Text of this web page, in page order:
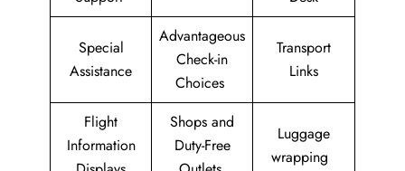
Special
Assistance
Advantageous
Check-in
Choices
Transport
Links
Flight
Information
Shops and
Duty-Free
Luggage
wrapping